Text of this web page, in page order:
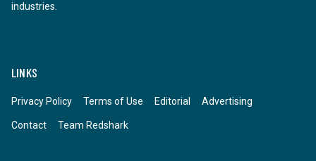
industries.
LINKS
Privacy Policy Terms of Use Editorial Advertising
Contact Team Redshark